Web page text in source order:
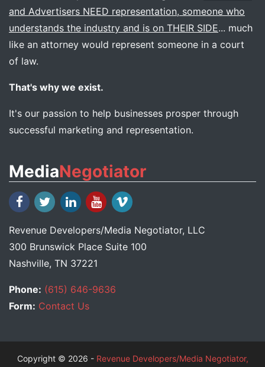
and Advertisers NEED representation, someone who
understands the industry and is on THEIR SIDE... much
like an attorney would represent someone in a court
of law.
That's why we exist.
It's our passion to help businesses prosper through
successful marketing and representation.
MediaNegotiator
Revenue Developers/Media Negotiator, LLC
300 Brunswick Place Suite 100
Nashville, TN 37221
Phone: (615) 646-9636
Form: Contact Us
Copyright © 2026 - Revenue Developers/Media Negotiator,